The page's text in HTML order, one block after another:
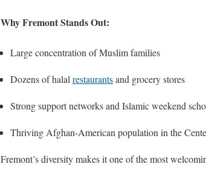
Why Fremont Stands Out:
Large concentration of Muslim families
Dozens of halal restaurantsand grocery stores
Strong support networks and Islamic weekend
Thriving Afghan-American population in the
Fremont’s diversity makes it one of the most